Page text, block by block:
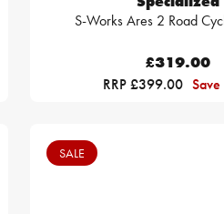
S-Works Ares 2 Road
£319.00
RRP £399.00
SALE